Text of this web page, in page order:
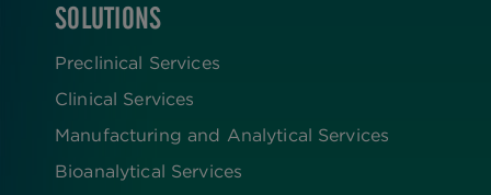
FOOTER
SOLUTIONS
Preclinical Services
Clinical Services
Manufacturing and Analytical Services
Bioanalytical Services